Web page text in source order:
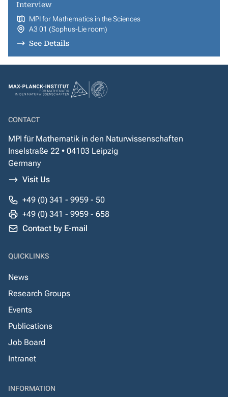
Interview
MPI for Mathematics in the Sciences
A3 01 (Sophus-Lie room)
See Details
CONTACT
MPI für Mathematik in den Naturwissenschaften
Inselstraße 22 • 04103 Leipzig
Germany
Visit Us
+49 (0) 341 - 9959 - 50
+49 (0) 341 - 9959 - 658
Contact by E-mail
QUICKLINKS
News
Research Groups
Events
Publications
Job Board
Intranet
INFORMATION